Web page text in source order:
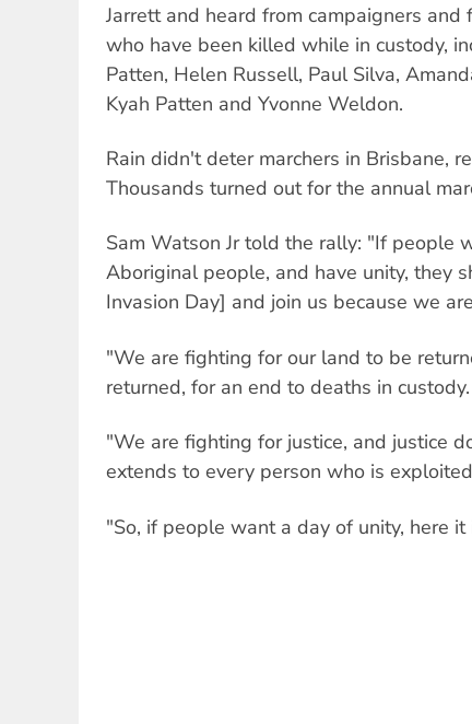
Jarrett and heard from campaigners and
who have been killed while in custody,
Patten, Helen Russell, Paul Silva,
Kyah Patten and Yvonne Weldon.
Rain didn't deter marchers in Brisbane,
Thousands turned out for the annual
Sam Watson Jr told the rally: "If people
Aboriginal people, and have unity, they
Invasion Day] and join us because we
"We are fighting for our land to be
returned, for an end to deaths in custody.
"We are fighting for justice, and justice
extends to every person who is
"So, if people want a day of unity, here it